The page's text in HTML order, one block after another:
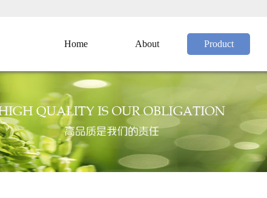
Home About Product